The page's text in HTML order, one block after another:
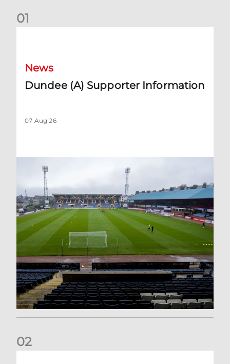
01
News
Dundee (A) Supporter Information
07 Aug 26
02